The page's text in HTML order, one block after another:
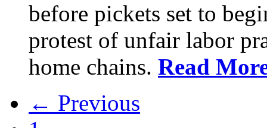
before pickets set to
protest of unfair labor
home chains. Read
← Previous